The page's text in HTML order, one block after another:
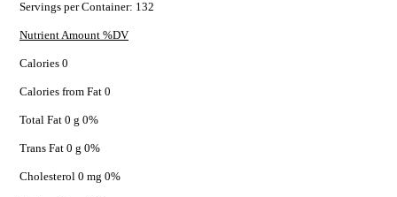
Servings per Container: 132
Nutrient Amount %DV
Calories 0
Calories from Fat 0
Total Fat 0 g 0%
Trans Fat 0 g 0%
Cholesterol 0 mg 0%